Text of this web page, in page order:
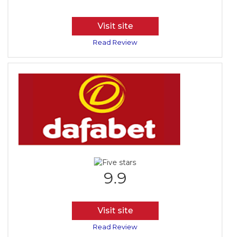
Visit site
Read Review
9.9
Visit site
Read Review